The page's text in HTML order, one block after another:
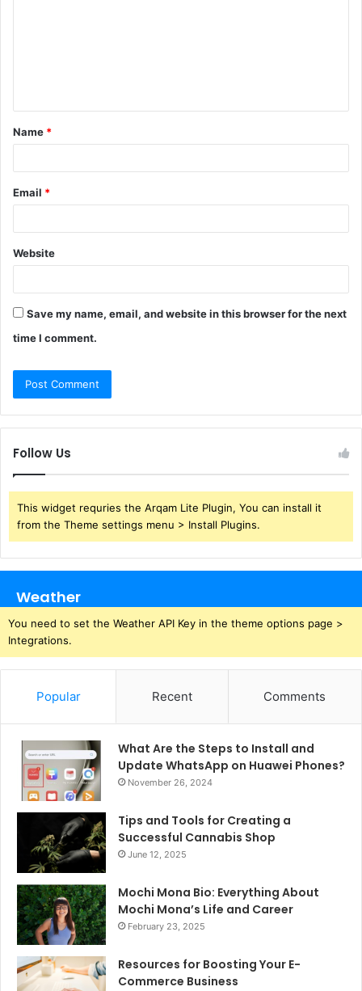
t
*
Name *
Email *
Website
Save my name, email, and website in this browser for the next
time I comment.
Follow Us
This widget requries the Arqam Lite Plugin, You can install it
from the Theme settings menu > Install Plugins.
Weather
You need to set the Weather API Key in the theme options page >
Integrations.
Popular Recent Comments
What Are the Steps to Install and
Update WhatsApp on Huawei Phones?
November 26, 2024
Tips and Tools for Creating a
Successful Cannabis Shop
June 12, 2025
Mochi Mona Bio: Everything About
Mochi Mona’s Life and Career
February 23, 2025
Resources for Boosting Your E-
Commerce Business